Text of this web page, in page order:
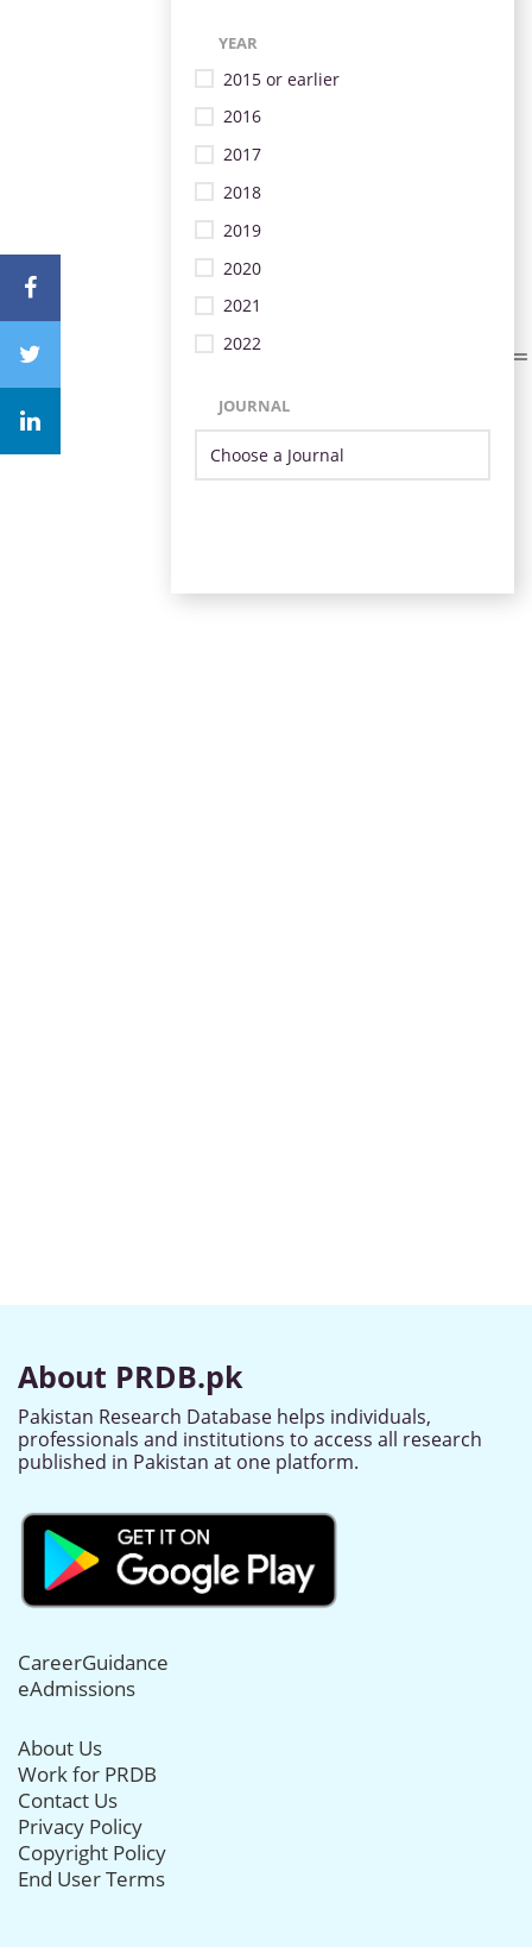
YEAR
2015 or earlier
2016
2017
2018
2019
2020
2021
2022
JOURNAL
About PRDB.pk
Pakistan Research Database helps individuals,
professionals and institutions to access all research
published in Pakistan at one platform.
CareerGuidance
eAdmissions
About Us
Work for PRDB
Contact Us
Privacy Policy
Copyright Policy
End User Terms